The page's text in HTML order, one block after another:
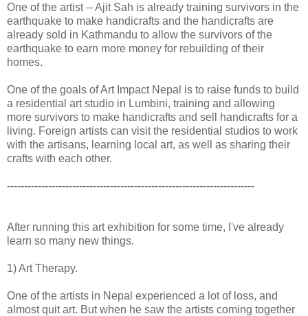
One of the artist -- Ajit Sah is already training survivors in the
earthquake to make handicrafts and the handicrafts are
already sold in Kathmandu to allow the survivors of the
earthquake to earn more money for rebuilding of their
homes.
One of the goals of Art Impact Nepal is to raise funds to build
a residential art studio in Lumbini, training and allowing
more survivors to make handicrafts and sell handicrafts for a
living. Foreign artists can visit the residential studios to work
with the artisans, learning local art, as well as sharing their
crafts with each other.
------------------------------------------------------------------------
After running this art exhibition for some time, I've already
learn so many new things.
1) Art Therapy.
One of the artists in Nepal experienced a lot of loss, and
almost quit art. But when he saw the artists coming together